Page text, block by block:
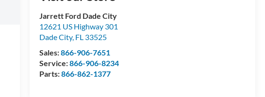
Jarrett Ford Dade City
12621 US Highway 301
Dade City, FL 33525
Sales:866-906-7651
Service:866-906-8234
Parts:866-862-1377